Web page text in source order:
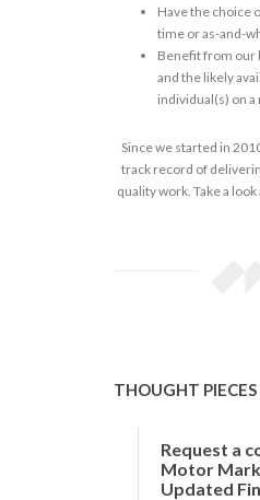
Have the choice
time or as-and-
Benefit from our
and the likely
individual(s) on a
Since we started in
track record of
quality work. Take a
THOUGHT PIECES
Request a
Motor
Updated